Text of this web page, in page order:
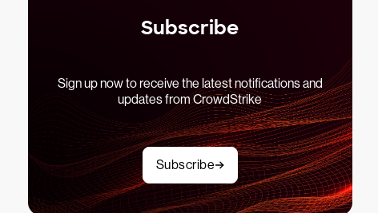
Subscribe
Sign up now to receive the latest notifications and
updates from CrowdStrike
Subscribe